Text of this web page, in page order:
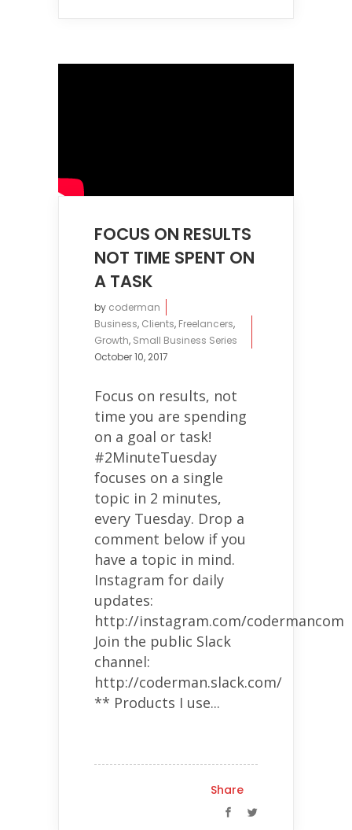
FOCUS ON RESULTS
NOT TIME SPENT ON
A TASK
by coderman
Business, Clients, Freelancers,
Growth, Small Business Series
October 10, 2017
Focus on results, not
time you are spending
on a goal or task!
#2MinuteTuesday
focuses on a single
topic in 2 minutes,
every Tuesday. Drop a
comment below if you
have a topic in mind.
Instagram for daily
updates:
http://instagram.com/codermancom
Join the public Slack
channel:
http://coderman.slack.com/
** Products I use...
Share